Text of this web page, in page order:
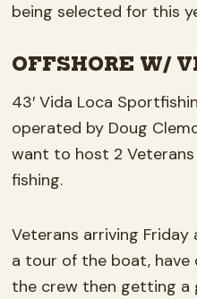
being selected for this
OFFSHORE W/
43′ Vida Loca
operated by Doug
want to host 2
fishing.
Veterans arriving
a tour of the boat, have
the crew then getting a